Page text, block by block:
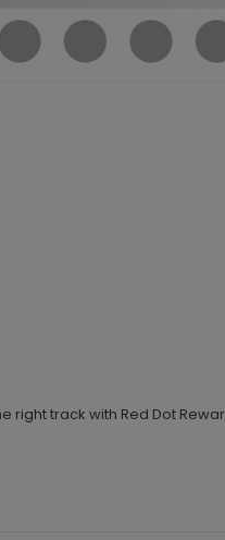
right track with Red Dot